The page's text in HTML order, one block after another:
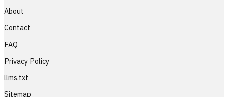
About
Contact
FAQ
Privacy Policy
llms.txt
Sitemap